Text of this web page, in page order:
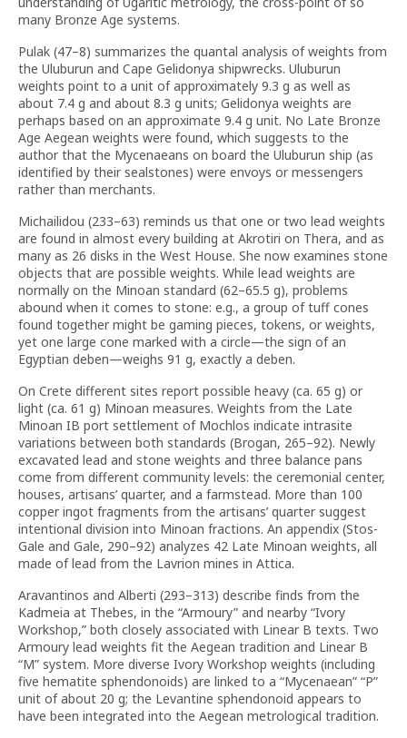
many Bronze Age systems.
Pulak (47–8) summarizes the quantal analysis of weights from
the Uluburun and Cape Gelidonya shipwrecks. Uluburun
weights point to a unit of approximately 9.3 g as well as
about 7.4 g and about 8.3 g units; Gelidonya weights are
perhaps based on an approximate 9.4 g unit. No Late Bronze
Age Aegean weights were found, which suggests to the
author that the Mycenaeans on board the Uluburun ship (as
identified by their sealstones) were envoys or messengers
rather than merchants.
Michailidou (233–63) reminds us that one or two lead weights
are found in almost every building at Akrotiri on Thera, and as
many as 26 disks in the West House. She now examines stone
objects that are possible weights. While lead weights are
normally on the Minoan standard (62–65.5 g), problems
abound when it comes to stone: e.g., a group of tuff cones
found together might be gaming pieces, tokens, or weights,
yet one large cone marked with a circle—the sign of an
Egyptian deben—weighs 91 g, exactly a deben.
On Crete different sites report possible heavy (ca. 65 g) or
light (ca. 61 g) Minoan measures. Weights from the Late
Minoan IB port settlement of Mochlos indicate intrasite
variations between both standards (Brogan, 265–92). Newly
excavated lead and stone weights and three balance pans
come from different community levels: the ceremonial center,
houses, artisans’ quarter, and a farmstead. More than 100
copper ingot fragments from the artisans’ quarter suggest
intentional division into Minoan fractions. An appendix (Stos-
Gale and Gale, 290–92) analyzes 42 Late Minoan weights, all
made of lead from the Lavrion mines in Attica.
Aravantinos and Alberti (293–313) describe finds from the
Kadmeia at Thebes, in the “Armoury” and nearby “Ivory
Workshop,” both closely associated with Linear B texts. Two
Armoury lead weights fit the Aegean tradition and Linear B
“M” system. More diverse Ivory Workshop weights (including
five hematite sphendonoids) are linked to a “Mycenaean” “P”
unit of about 20 g; the Levantine sphendonoid appears to
have been integrated into the Aegean metrological tradition.